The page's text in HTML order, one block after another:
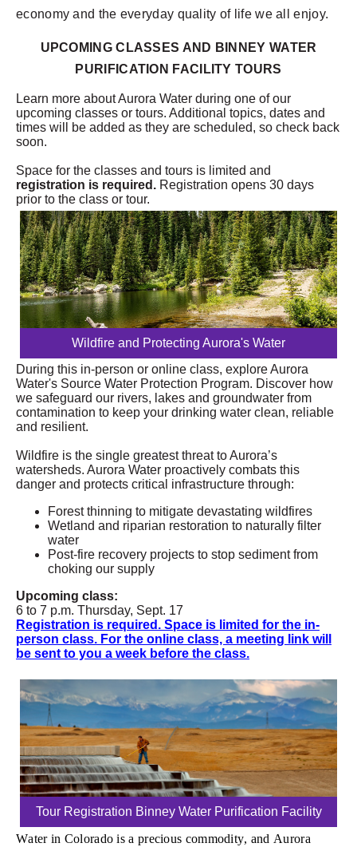
economy and the everyday quality of life we all enjoy.
UPCOMING CLASSES AND BINNEY WATER
PURIFICATION FACILITY TOURS
Learn more about Aurora Water during one of our
upcoming classes or tours. Additional topics, dates and
times will be added as they are scheduled, so check back
soon.
Space for the classes and tours is limited and
registration is required. Registration opens 30 days
prior to the class or tour.
Wildfire and Protecting Aurora's Water
During this in-person or online class, explore Aurora
Water's Source Water Protection Program. Discover how
we safeguard our rivers, lakes and groundwater from
contamination to keep your drinking water clean, reliable
and resilient.
Wildfire is the single greatest threat to Aurora’s
watersheds. Aurora Water proactively combats this
danger and protects critical infrastructure through:
Forest thinning to mitigate devastating wildfires
Wetland and riparian restoration to naturally filter
water
Post-fire recovery projects to stop sediment from
choking our supply
Upcoming class:
6 to 7 p.m. Thursday, Sept. 17
Registration is required. Space is limited for the in-
person class. For the online class, a meeting link will
be sent to you a week before the class.
Tour Registration Binney Water Purification Facility
Water in Colorado is a precious commodity, and Aurora